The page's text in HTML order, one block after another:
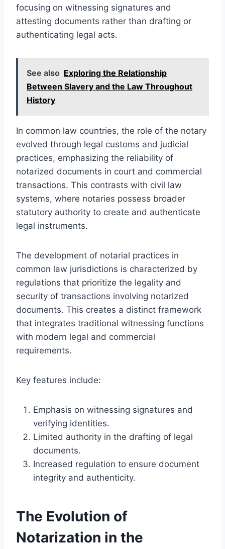
focusing on witnessing signatures and
attesting documents rather than drafting or
authenticating legal acts.
See also Exploring the Relationship
Between Slavery and the Law Throughout
History
In common law countries, the role of the notary
evolved through legal customs and judicial
practices, emphasizing the reliability of
notarized documents in court and commercial
transactions. This contrasts with civil law
systems, where notaries possess broader
statutory authority to create and authenticate
legal instruments.
The development of notarial practices in
common law jurisdictions is characterized by
regulations that prioritize the legality and
security of transactions involving notarized
documents. This creates a distinct framework
that integrates traditional witnessing functions
with modern legal and commercial
requirements.
Key features include:
Emphasis on witnessing signatures and
verifying identities.
Limited authority in the drafting of legal
documents.
Increased regulation to ensure document
integrity and authenticity.
The Evolution of
Notarization in the